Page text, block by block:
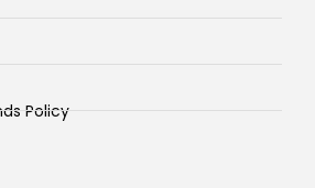
Policy